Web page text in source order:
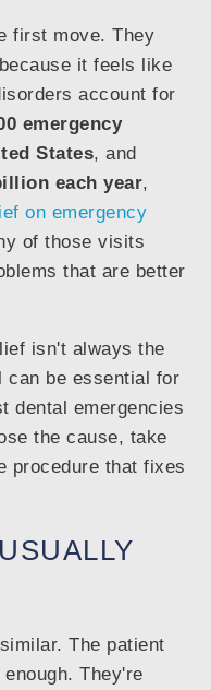
first move. They
it feels like
account for
emergency
States, and
each year,
on emergency
of those visits
that are better
isn't always the
can be essential for
dental emergencies
the cause, take
procedure that fixes
The patient
They're